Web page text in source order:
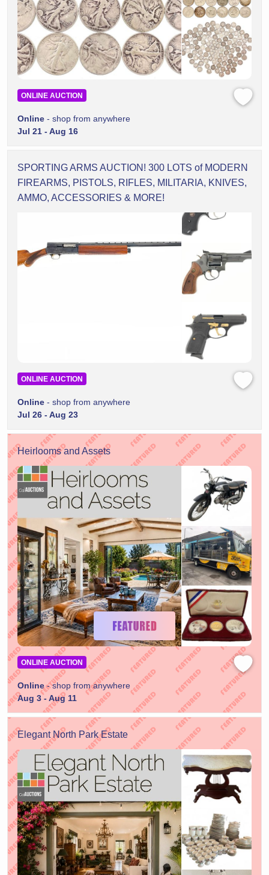
ONLINE AUCTION
Online - shop from anywhere
Jul 21 - Aug 16
SPORTING ARMS AUCTION! 300 LOTS of MODERN
FIREARMS, PISTOLS, RIFLES, MILITARIA, KNIVES,
AMMO, ACCESSORIES & MORE!
ONLINE AUCTION
Online - shop from anywhere
Jul 26 - Aug 23
Heirlooms and Assets
ONLINE AUCTION
Online- shop from anywhere
Aug 3 - Aug 11
Elegant North Park Estate